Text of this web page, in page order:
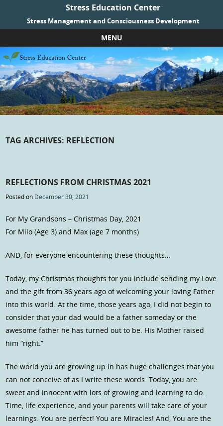
Stress Education Center
Stress Management and Consciousness Development
MENU
Skip to content
TAG ARCHIVES: REFLECTION
REFLECTIONS FROM CHRISTMAS 2021
Posted on December 30, 2021
For My Grandsons – Christmas Day, 2021
For Milo (Age 3) and Max (age 7 months)
AND, for everyone encountering these thoughts…
Today, my Christmas thoughts for you include sending my Love
and the gift from 36 years ago of welcoming your loving Father
into this world. At the time, those years ago, I did not begin to
consider that your dad would be a father someday or the
awesome father he has turned out to be. His Mother raised
him “right.”
The world you are growing up in has huge challenges that you
can not conceive of as I write these words. Today, you are
sweet and innocent with lots of growing and learning to do.
Time, life experience, and your parents will take care of your
learnings. You are perfect! You are Miracles! And, You are the